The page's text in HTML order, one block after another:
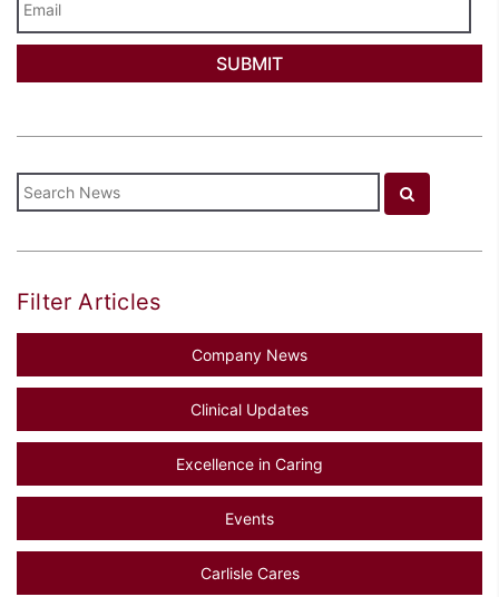
Filter Articles
Company News
Clinical Updates
Excellence in Caring
Events
Carlisle Cares